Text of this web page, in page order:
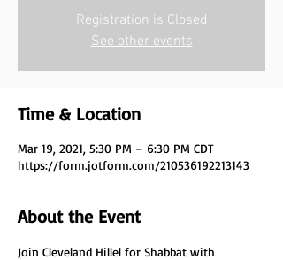
Registration is Closed
See other events
Time & Location
Mar 19, 2021, 5:30 PM – 6:30 PM CDT
https://form.jotform.com/210536192213143
About the Event
Join Cleveland Hillel for Shabbat with